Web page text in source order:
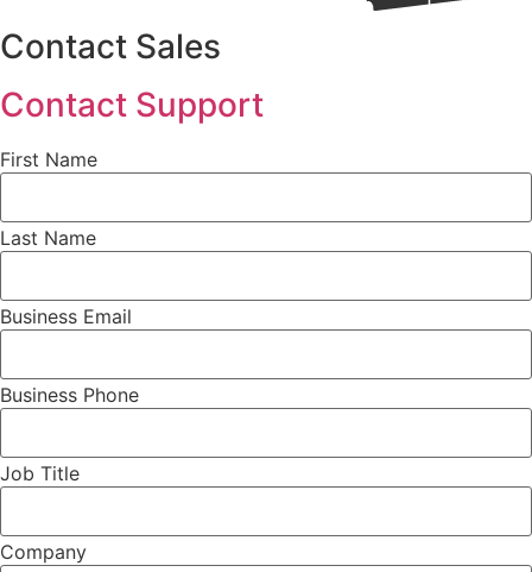
Contact Sales
Contact Support
First Name
Last Name
Business Email
Business Phone
Job Title
Company